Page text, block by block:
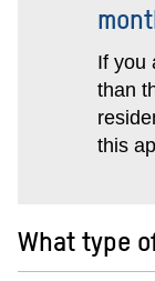
If you
than
this
What type